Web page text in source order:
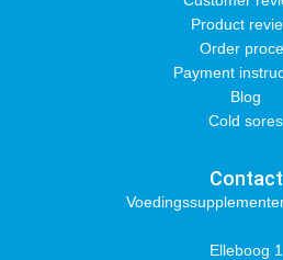
Product
Order
Payment
Blog
Cold sores
Contact
Elleboog 1